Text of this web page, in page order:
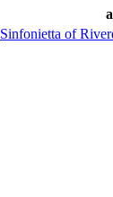
Sinfonietta of